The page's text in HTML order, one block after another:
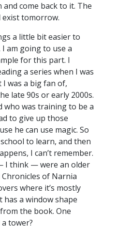
and come back to it. The
tomorrow.
a little bit easier to
am going to use a
for this part. I
a series when I was
was a big fan of,
late 90s or early 2000s.
who was training to be a
to give up those
he can use magic. So
to learn, and then
I can’t remember.
I think — were an older
of Narnia
where it’s mostly
has a window shape
the book. One
tower?